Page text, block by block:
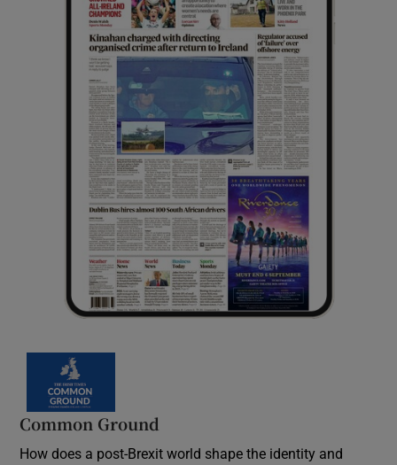
Common Ground
How does a post-Brexit world shape the identity and